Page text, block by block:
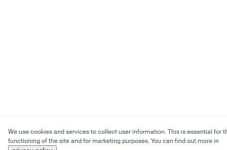
We use cookies and services to collect user information. This is essential for
functioning of the site and for marketing purposes. You can find out more in